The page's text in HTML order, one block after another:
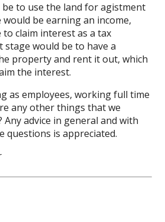
to use the land for agistment
would be earning an income,
claim interest as a tax
stage would be to have a
property and rent it out, which
the interest.
as employees, working full time
any other things that we
Any advice in general and with
questions is appreciated.